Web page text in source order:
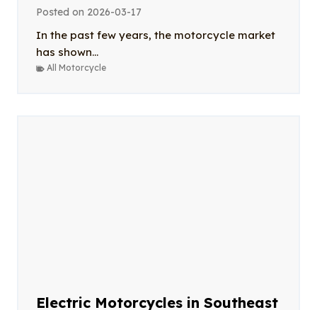
Posted on 2026-03-17
In the past few years, the motorcycle market
has shown...
All Motorcycle
Electric Motorcycles in Southeast